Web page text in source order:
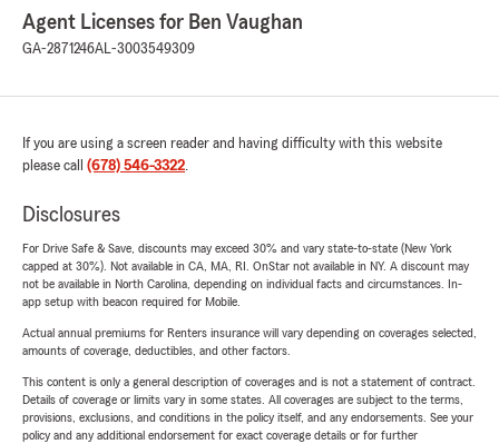
Agent Licenses for Ben Vaughan
GA-2871246AL-3003549309
If you are using a screen reader and having difficulty with this website
please call (678) 546-3322.
Disclosures
For Drive Safe & Save, discounts may exceed 30% and vary state-to-state (New York
capped at 30%). Not available in CA, MA, RI. OnStar not available in NY. A discount may
not be available in North Carolina, depending on individual facts and circumstances. In-
app setup with beacon required for Mobile.
Actual annual premiums for Renters insurance will vary depending on coverages selected,
amounts of coverage, deductibles, and other factors.
This content is only a general description of coverages and is not a statement of contract.
Details of coverage or limits vary in some states. All coverages are subject to the terms,
provisions, exclusions, and conditions in the policy itself, and any endorsements. See your
policy and any additional endorsement for exact coverage details or for further